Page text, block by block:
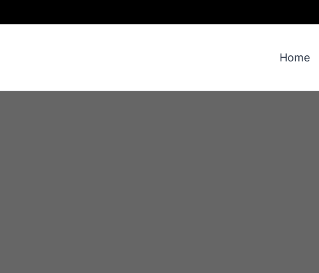
Home